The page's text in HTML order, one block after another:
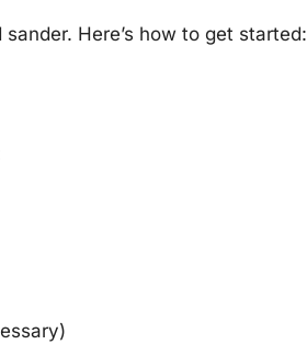
Here’s how to get started: